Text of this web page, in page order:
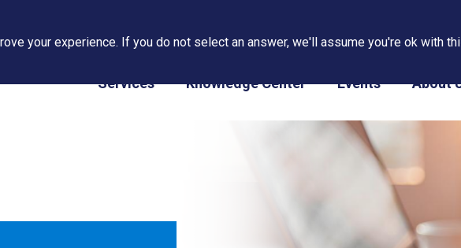
PAPS/PARS Tracking Where We Are
Services Knowledge Center Events About
your experience. If you do not select an answer, we'll assume you're ok with